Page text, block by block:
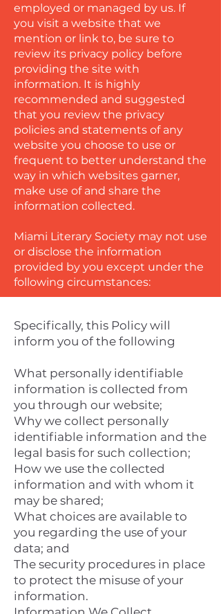
employed or managed by us. If
you visit a website that we
mention or link to, be sure to
review its privacy policy before
providing the site with
information. It is highly
recommended and suggested
that you review the privacy
policies and statements of any
website you choose to use or
frequent to better understand the
way in which websites garner,
make use of and share the
information collected.
Miami Literary Society may not use
or disclose the information
provided by you except under the
following circumstances:
Specifically, this Policy will
inform you of the following
What personally identifiable
information is collected from
you through our website;
Why we collect personally
identifiable information and the
legal basis for such collection;
How we use the collected
information and with whom it
may be shared;
What choices are available to
you regarding the use of your
data; and
The security procedures in place
to protect the misuse of your
information.